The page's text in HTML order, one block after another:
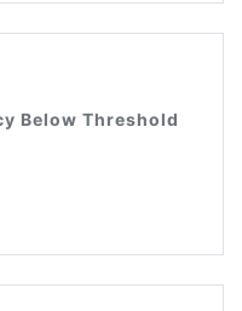
Below Threshold